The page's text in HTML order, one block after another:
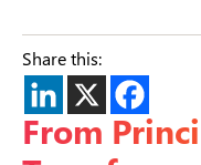
Share this:
From